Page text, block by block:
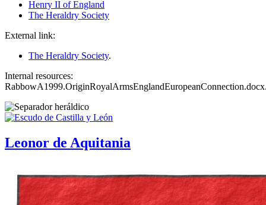
Henry II of England
The Heraldry Society
External link:
The Heraldry Society.
Internal resources:
Leonor de Aquitania